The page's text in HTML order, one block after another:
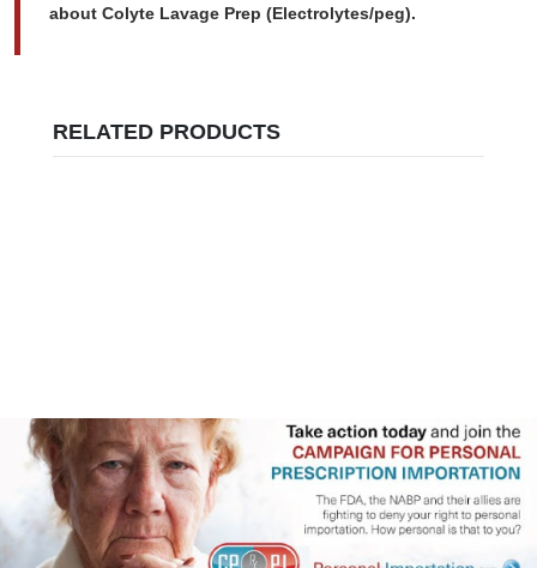
about Colyte Lavage Prep (Electrolytes/peg).
RELATED PRODUCTS